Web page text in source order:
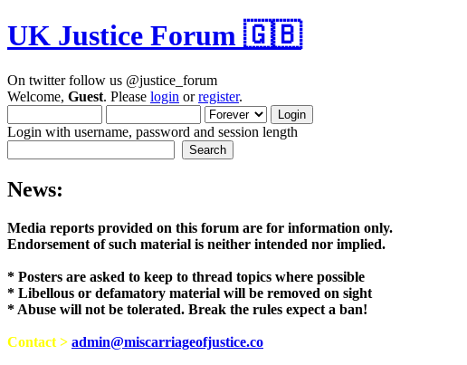
UK Justice Forum 🇬🇧
On twitter follow us @justice_forum
Welcome, Guest. Please login orregister.
Login with username, password and session length
News:
Media reports provided on this forum are for
Endorsement of such material is neither intended nor
* Posters are asked to keep to thread topics where possible
* Libellous or defamatory material will be removed on sight
* Abuse will not be tolerated. Break the rules expect a ban!
Contact > admin@miscarriageofjustice.co